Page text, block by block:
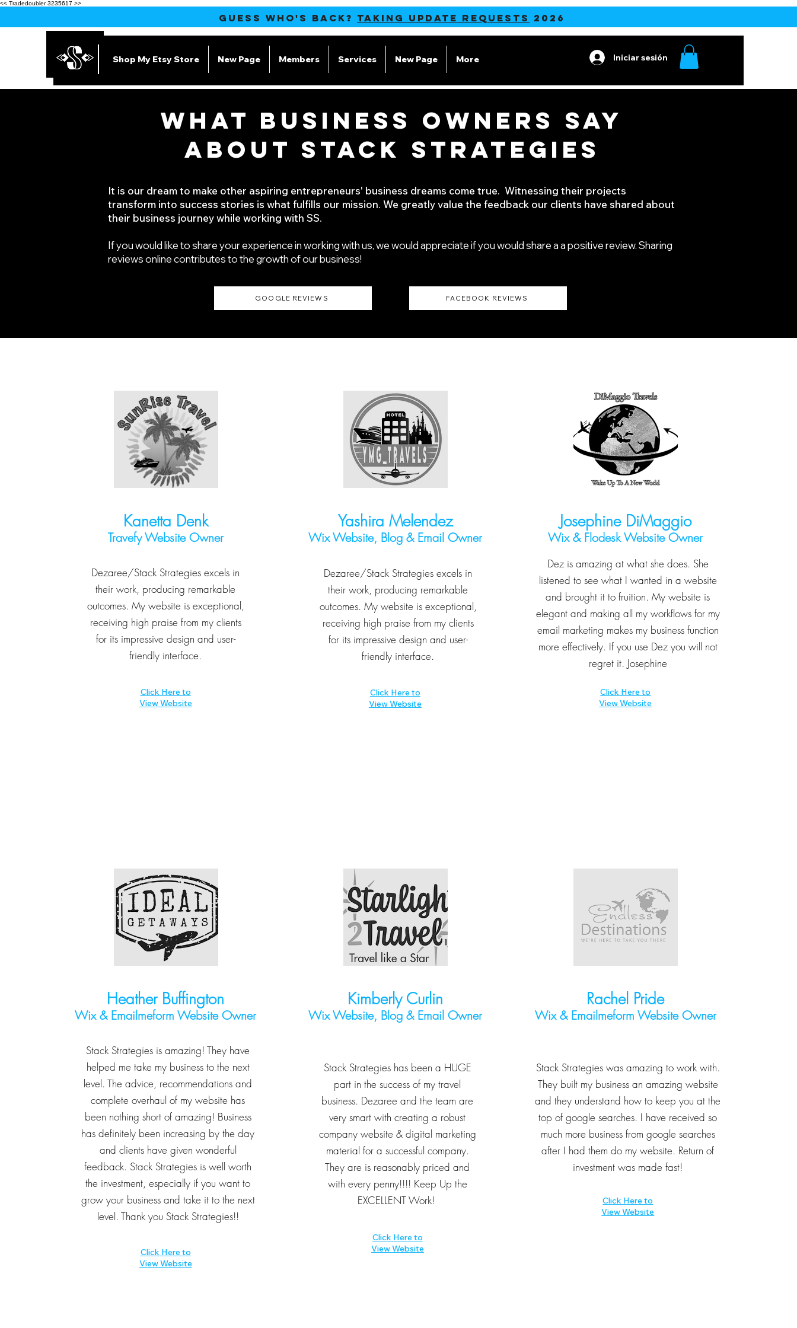
<< Tradedoubler 3235617 >>
GUESS WHO'S BACK? TAKING UPDATE REQUESTS 2026
Shop My Etsy Store New Page Members Services New Page More Iniciar sesión
WHAT BUSINESS OWNERS SAY
ABOUT STACK STRATEGIES
It is our dream to make other aspiring entrepreneurs' business dreams come true. Witnessing their projects
transform into success stories is what fulfills our mission. We greatly value the feedback our clients have shared about
their business journey while working with SS.
If you would like to share your experience in working with us, we would appreciate if you would share a a positive review. Sharing
reviews online contributes to the growth of our business!
GOOGLE REVIEWS FACEBOOK REVIEWS
Kanetta Denk
Travefy Website Owner
Dezaree/Stack Strategies excels in
their work, producing remarkable
outcomes. My website is exceptional,
receiving high praise from my clients
for its impressive design and user-
friendly interface.
Click Here to
View Website
Yashira Melendez
Wix Website, Blog & Email Owner
Dezaree/Stack Strategies excels in
their work, producing remarkable
outcomes. My website is exceptional,
receiving high praise from my clients
for its impressive design and user-
friendly interface.
Click Here to
View Website
Josephine DiMaggio
Wix & Flodesk Website Owner
Dez is amazing at what she does. She
listened to see what I wanted in a website
and brought it to fruition. My website is
elegant and making all my workflows for my
email marketing makes my business function
more effectively. If you use Dez you will not
regret it. Josephine
Click Here to
View Website
Heather Buffington
Wix & Emailmeform Website Owner
Stack Strategies is amazing! They have
helped me take my business to the next
level. The advice, recommendations and
complete overhaul of my website has
been nothing short of amazing! Business
has definitely been increasing by the day
and clients have given wonderful
feedback. Stack Strategies is well worth
the investment, especially if you want to
grow your business and take it to the next
level. Thank you Stack Strategies!!
Click Here to
View Website
Kimberly Curlin
Wix Website, Blog & Email Owner
Stack Strategies has been a HUGE
part in the success of my travel
business. Dezaree and the team are
very smart with creating a robust
company website & digital marketing
material for a successful company.
They are is reasonably priced and
with every penny!!!! Keep Up the
EXCELLENT Work!
Click Here to
View Website
Rachel Pride
Wix & Emailmeform Website Owner
Stack Strategies was amazing to work with.
They built my business an amazing website
and they understand how to keep you at the
top of google searches. I have received so
much more business from google searches
after I had them do my website. Return of
investment was made fast!
Click Here to
View Website